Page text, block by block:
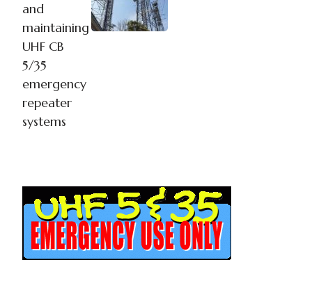
and
maintaining
UHF CB
5/35
emergency
repeater
systems